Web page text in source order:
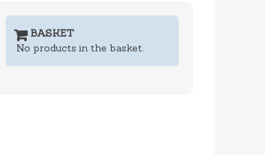
BASKET
No products in the basket.